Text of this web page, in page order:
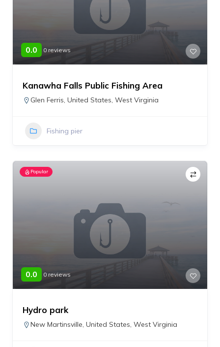
0.0 0 reviews
Kanawha Falls Public Fishing Area
Glen Ferris, United States, West Virginia
Fishing pier
Popular
0.0 0 reviews
Hydro park
New Martinsville, United States, West Virginia